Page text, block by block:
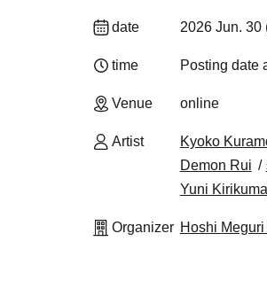
date 2026 Jun. 30
time Posting date
Venue online
Artist Kyoko
Demon Rui
Yuni Kirikuma
Organizer Hoshi